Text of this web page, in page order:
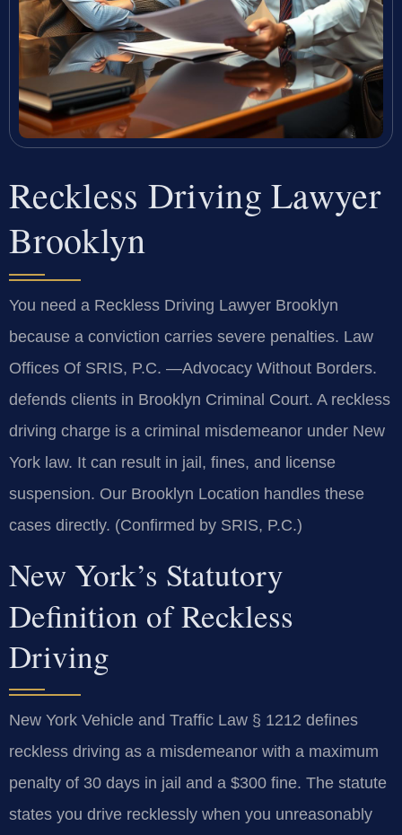
Reckless Driving Lawyer
Brooklyn
You need a Reckless Driving Lawyer Brooklyn
because a conviction carries severe penalties. Law
Offices Of SRIS, P.C. —Advocacy Without Borders.
defends clients in Brooklyn Criminal Court. A reckless
driving charge is a criminal misdemeanor under New
York law. It can result in jail, fines, and license
suspension. Our Brooklyn Location handles these
cases directly. (Confirmed by SRIS, P.C.)
New York’s Statutory
Definition of Reckless
Driving
New York Vehicle and Traffic Law § 1212 defines
reckless driving as a misdemeanor with a maximum
penalty of 30 days in jail and a $300 fine. The statute
states you drive recklessly when you unreasonably